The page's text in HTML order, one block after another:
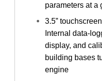
parameters at a
3.5”
Internal data-
display, and
building bases
engine